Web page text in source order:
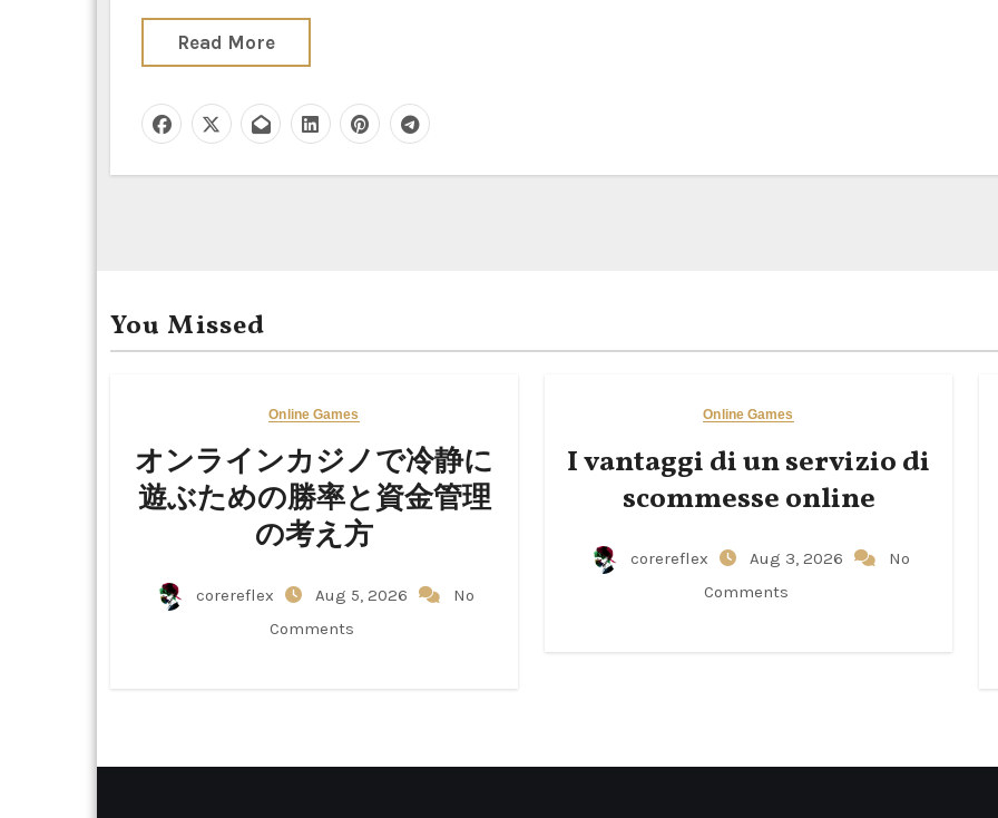
Read More
You Missed
Online Games
オンラインカジノで冷静に
遊ぶための勝率と資金管理
の考え方
corereflex Aug 5, 2026
No
Comments
Online Games
I vantaggi di un servizio di
scommesse online
corereflex Aug 3, 2026
No
Comments